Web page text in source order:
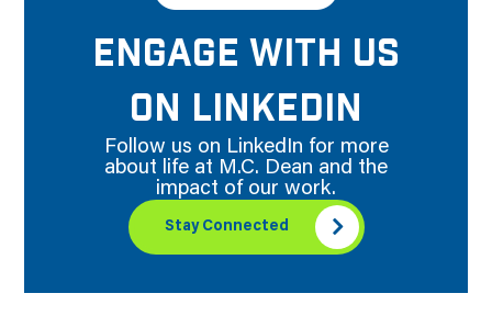
ENGAGE WITH US
ON LINKEDIN
Follow us on LinkedIn for more
about life at M.C. Dean and the
impact of our work.
Stay Connected